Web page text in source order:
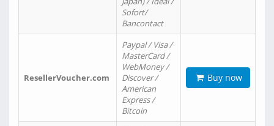
Sofort/
Bancontact
ResellerVoucher.com
Paypal / Visa /
MasterCard /
WebMoney /
Discover /
American
Express /
Bitcoin
Buy now